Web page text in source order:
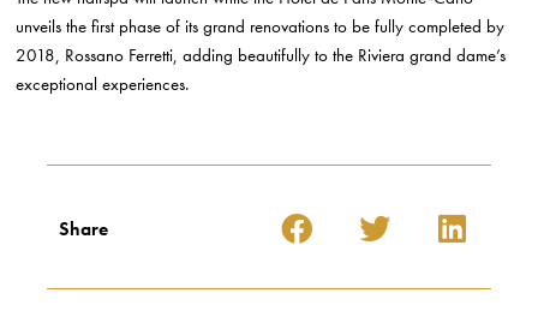
unveils the first phase of its grand renovations to be fully completed by
2018, Rossano Ferretti, adding beautifully to the Riviera grand dame’s
exceptional experiences.
Share